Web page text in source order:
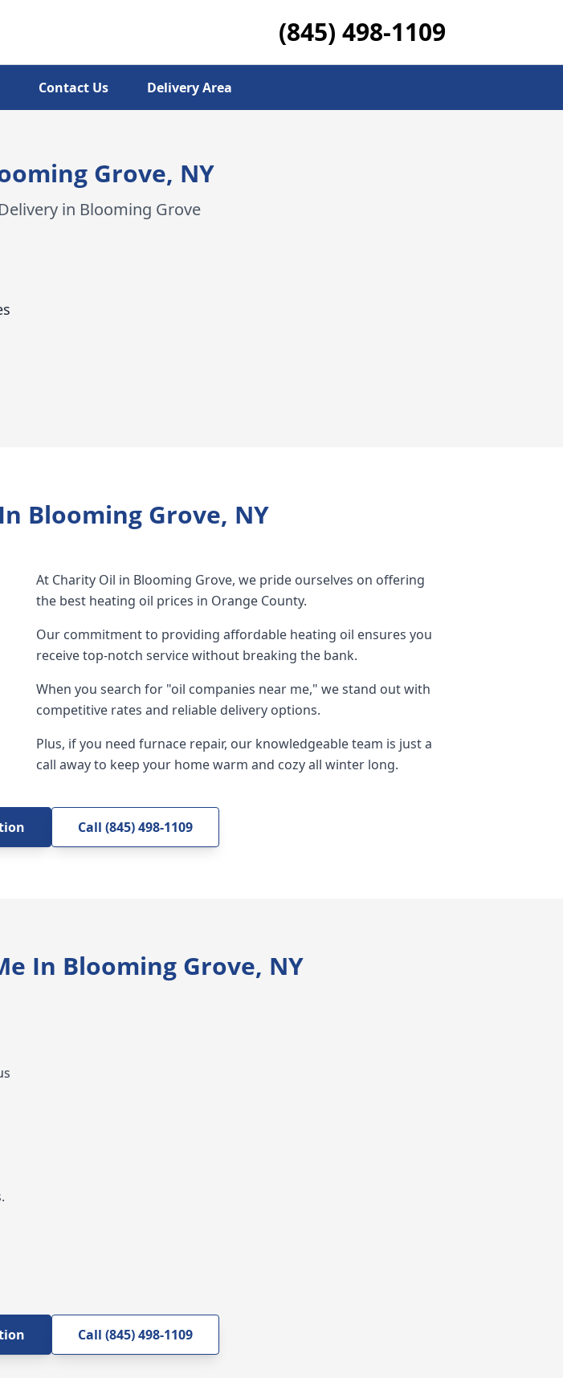
(845) 498-1109
Contact Us Delivery Area
Grove, NY
in Blooming Grove
Blooming Grove, NY
At Charity Oil in Blooming Grove, we pride ourselves on offering
the best heating oil prices in Orange County.
Our commitment to providing affordable heating oil ensures you
receive top-notch service without breaking the bank.
When you search for "oil companies near me," we stand out with
competitive rates and reliable delivery options.
Plus, if you need furnace repair, our knowledgeable team is just a
call away to keep your home warm and cozy all winter long.
Call (845) 498-1109
In Blooming Grove, NY
Call (845) 498-1109